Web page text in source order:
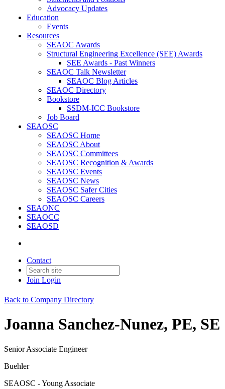
Advocacy Updates
Education
Events
Resources
SEAOC Awards
Structural Engineering Excellence (SEE) Awards
SEE Awards - Past Winners
SEAOC Talk Newsletter
SEAOC Blog Articles
SEAOC Directory
Bookstore
SSDM-ICC Bookstore
Job Board
SEAOSC
SEAOSC Home
SEAOSC About
SEAOSC Committees
SEAOSC Recognition & Awards
SEAOSC Events
SEAOSC News
SEAOSC Safer Cities
SEAOSC Careers
SEAONC
SEAOCC
SEAOSD
Contact
Join Login
Back to Company Directory
Joanna Sanchez-Nunez, PE, SE
Senior Associate Engineer
Buehler
SEAOSC - Young Associate